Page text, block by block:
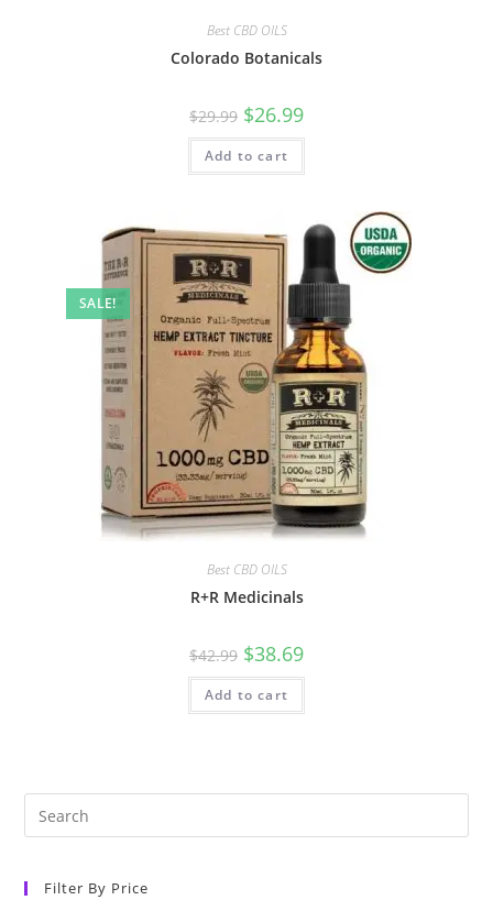
Best CBD OILS
Colorado Botanicals
$29.99 $26.99
Add to cart
SALE!
Best CBD OILS
R+R Medicinals
$42.99 $38.69
Add to cart
Filter By Price